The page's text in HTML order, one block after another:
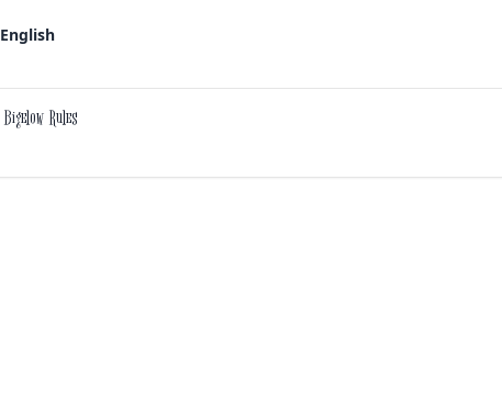
English
Bigelow Rules